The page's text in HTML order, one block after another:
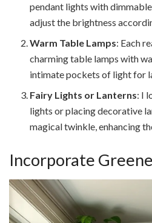
pendant lights with
adjust the brightness
Warm Table Lamps: Each
charming table lamps with
intimate pockets of light for
Fairy Lights or Lanterns: I
lights or placing decorative
magical twinkle, enhancing
Incorporate